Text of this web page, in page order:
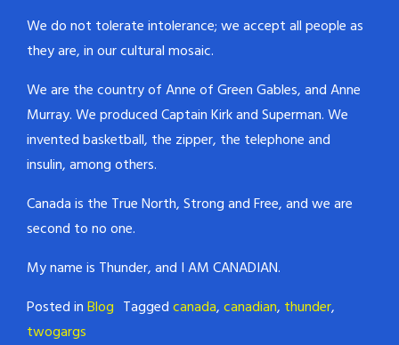
We do not tolerate intolerance; we accept all people as
they are, in our cultural mosaic.
We are the country of Anne of Green Gables, and Anne
Murray. We produced Captain Kirk and Superman. We
invented basketball, the zipper, the telephone and
insulin, among others.
Canada is the True North, Strong and Free, and we are
second to no one.
My name is Thunder, and I AM CANADIAN.
Posted inBlog Taggedcanada,canadian, thunder,
twogargs